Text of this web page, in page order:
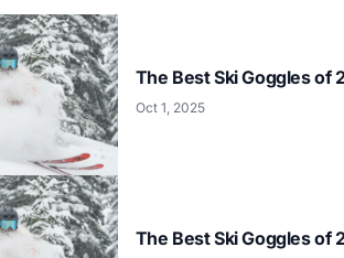
The Best Ski Goggles of
Oct 1, 2025
The Best Ski Goggles of